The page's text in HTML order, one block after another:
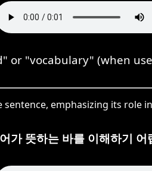
or "vocabulary" (when
emphasizing its
가 뜻하는 바를 이해하기 어